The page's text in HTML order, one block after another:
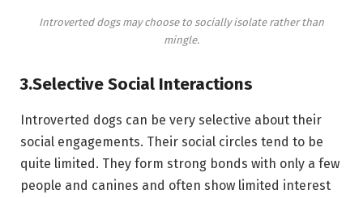
Introverted dogs may choose to socially isolate rather than
mingle.
3.Selective Social Interactions
Introverted dogs can be very selective about their
social engagements. Their social circles tend to be
quite limited. They form strong bonds with only a few
people and canines and often show limited interest